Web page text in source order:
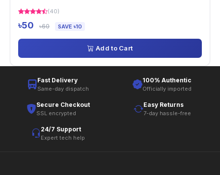
(40)
৳50 ৳60 SAVE ৳10
Add to Cart
Fast Delivery
Same-day dispatch
100% Authentic
Officially imported
Secure Checkout
SSL encrypted
Easy Returns
7-day hassle-free
24/7 Support
Expert tech help